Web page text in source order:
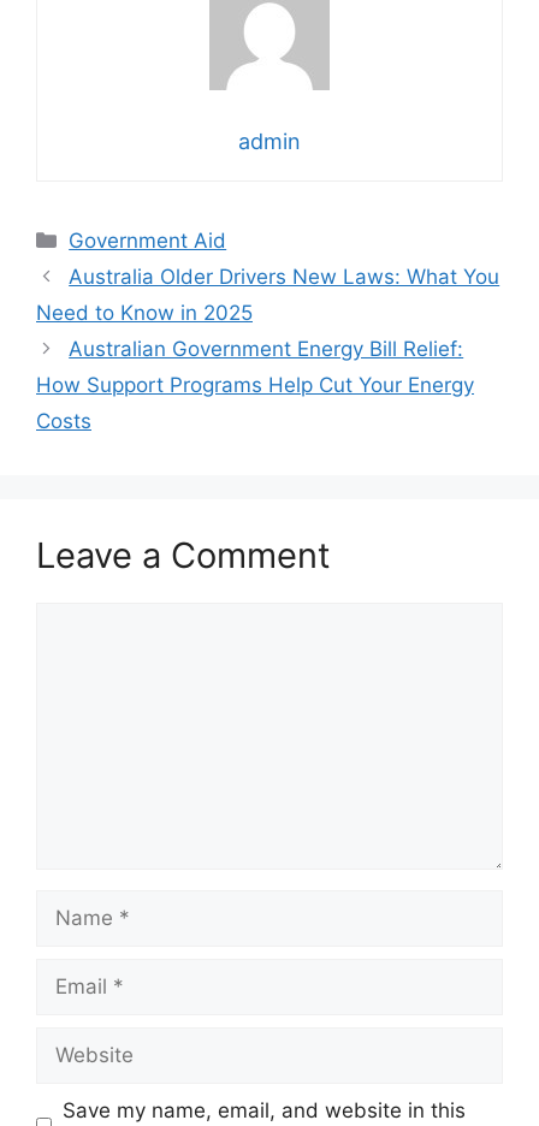
admin
Categories
Government Aid
Australia Older Drivers New Laws: What You
Need to Know in 2025
Australian Government Energy Bill Relief:
How Support Programs Help Cut Your Energy
Costs
Leave a Comment
Save my name, email, and website in this